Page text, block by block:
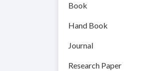
Book
Hand Book
Journal
Research Paper